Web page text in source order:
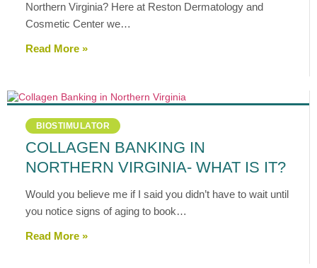
Northern Virginia? Here at Reston Dermatology and
Cosmetic Center we…
Read More »
BIOSTIMULATOR
COLLAGEN BANKING IN
NORTHERN VIRGINIA- WHAT IS IT?
Would you believe me if I said you didn’t have to wait until
you notice signs of aging to book…
Read More »